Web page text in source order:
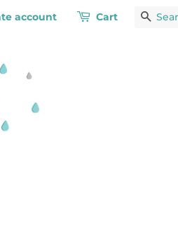
account Cart